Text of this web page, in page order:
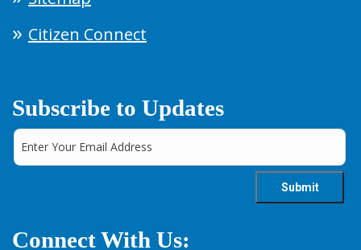
Citizen Connect
Subscribe to Updates
Connect With Us: